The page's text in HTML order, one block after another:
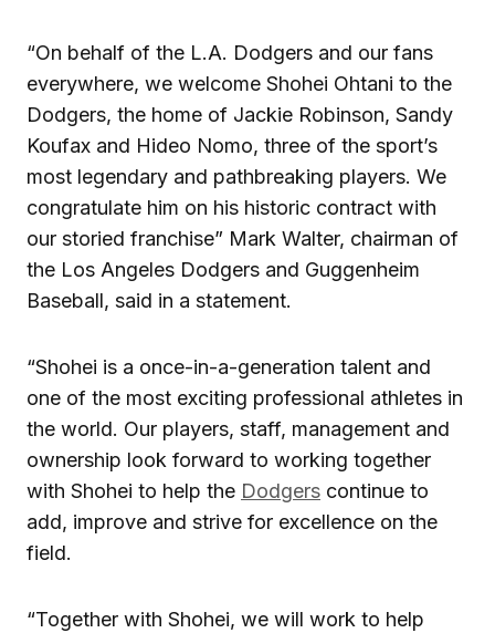
“On behalf of the L.A. Dodgers and our fans
everywhere, we welcome Shohei Ohtani to the
Dodgers, the home of Jackie Robinson, Sandy
Koufax and Hideo Nomo, three of the sport’s
most legendary and pathbreaking players. We
congratulate him on his historic contract with
our storied franchise” Mark Walter, chairman of
the Los Angeles Dodgers and Guggenheim
Baseball, said in a statement.
“Shohei is a once-in-a-generation talent and
one of the most exciting professional athletes in
the world. Our players, staff, management and
ownership look forward to working together
with Shohei to help the Dodgers continue to
add, improve and strive for excellence on the
field.
“Together with Shohei, we will work to help